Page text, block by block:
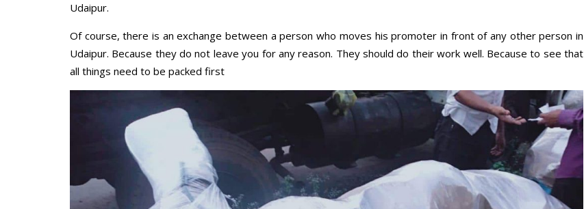
Udaipur.
Of course, there is an exchange between a person who moves his promoter in front of any other person in
Udaipur. Because they do not leave you for any reason. They should do their work well. Because to see that
all things need to be packed first